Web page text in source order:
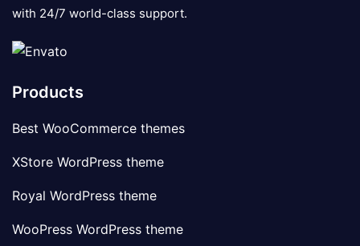
with 24/7 world-class support.
Products
Best WooCommerce themes
XStore WordPress theme
Royal WordPress theme
WooPress WordPress theme